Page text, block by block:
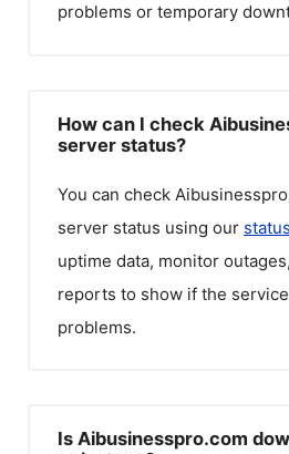
problems or temporary
How can I check
server status?
You can check
server status using our
uptime data, monitor
reports to show if the
problems.
Is Aibusinesspro.com